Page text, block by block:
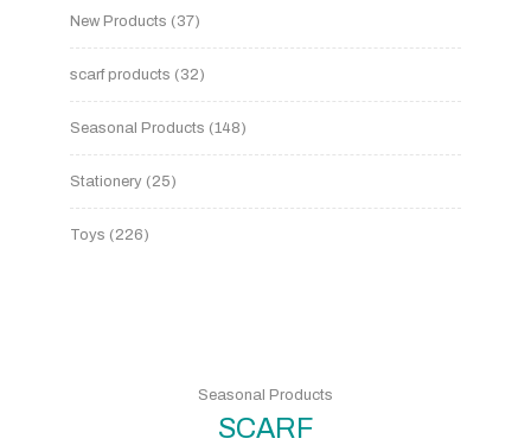
New Products 37
scarf products 32
Seasonal Products 148
Stationery 25
Toys 226
SCARF
Seasonal Products